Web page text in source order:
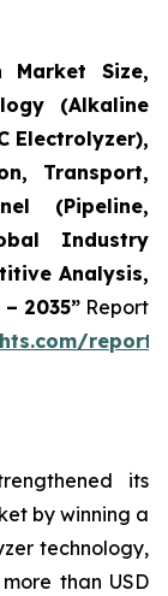
Market Size,
(Alkaline
Electrolyzer),
Transport,
(Pipeline,
Industry
Analysis,
2035”Report
report/
its
by winning a
technology,
than USD